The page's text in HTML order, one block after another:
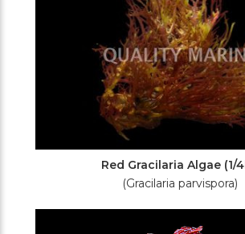
Red Gracilaria Algae (1/
(Gracilaria parvispora)